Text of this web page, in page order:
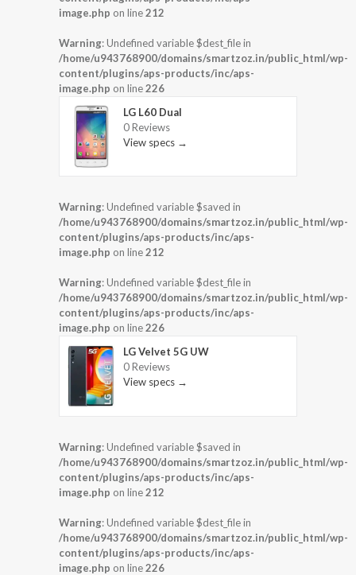
image.php on line212
Warning: Undefined variable $dest_file in
/home/u943768900/domains/smartzoz.in/public_html/wp-
content/plugins/aps-products/inc/aps-
image.php on line226
LG L60 Dual
0 Reviews
View specs →
Warning: Undefined variable $saved in
/home/u943768900/domains/smartzoz.in/public_html/wp-
content/plugins/aps-products/inc/aps-
image.php on line212
Warning: Undefined variable $dest_file in
/home/u943768900/domains/smartzoz.in/public_html/wp-
content/plugins/aps-products/inc/aps-
image.php on line226
LG Velvet 5G UW
0 Reviews
View specs →
Warning: Undefined variable $saved in
/home/u943768900/domains/smartzoz.in/public_html/wp-
content/plugins/aps-products/inc/aps-
image.php on line212
Warning: Undefined variable $dest_file in
/home/u943768900/domains/smartzoz.in/public_html/wp-
content/plugins/aps-products/inc/aps-
image.php on line226